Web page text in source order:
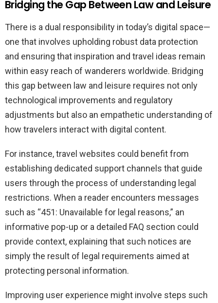
Bridging the Gap Between Law and Leisure
There is a dual responsibility in today’s digital space—
one that involves upholding robust data protection
and ensuring that inspiration and travel ideas remain
within easy reach of wanderers worldwide. Bridging
this gap between law and leisure requires not only
technological improvements and regulatory
adjustments but also an empathetic understanding of
how travelers interact with digital content.
For instance, travel websites could benefit from
establishing dedicated support channels that guide
users through the process of understanding legal
restrictions. When a reader encounters messages
such as “451: Unavailable for legal reasons,” an
informative pop-up or a detailed FAQ section could
provide context, explaining that such notices are
simply the result of legal requirements aimed at
protecting personal information.
Improving user experience might involve steps such